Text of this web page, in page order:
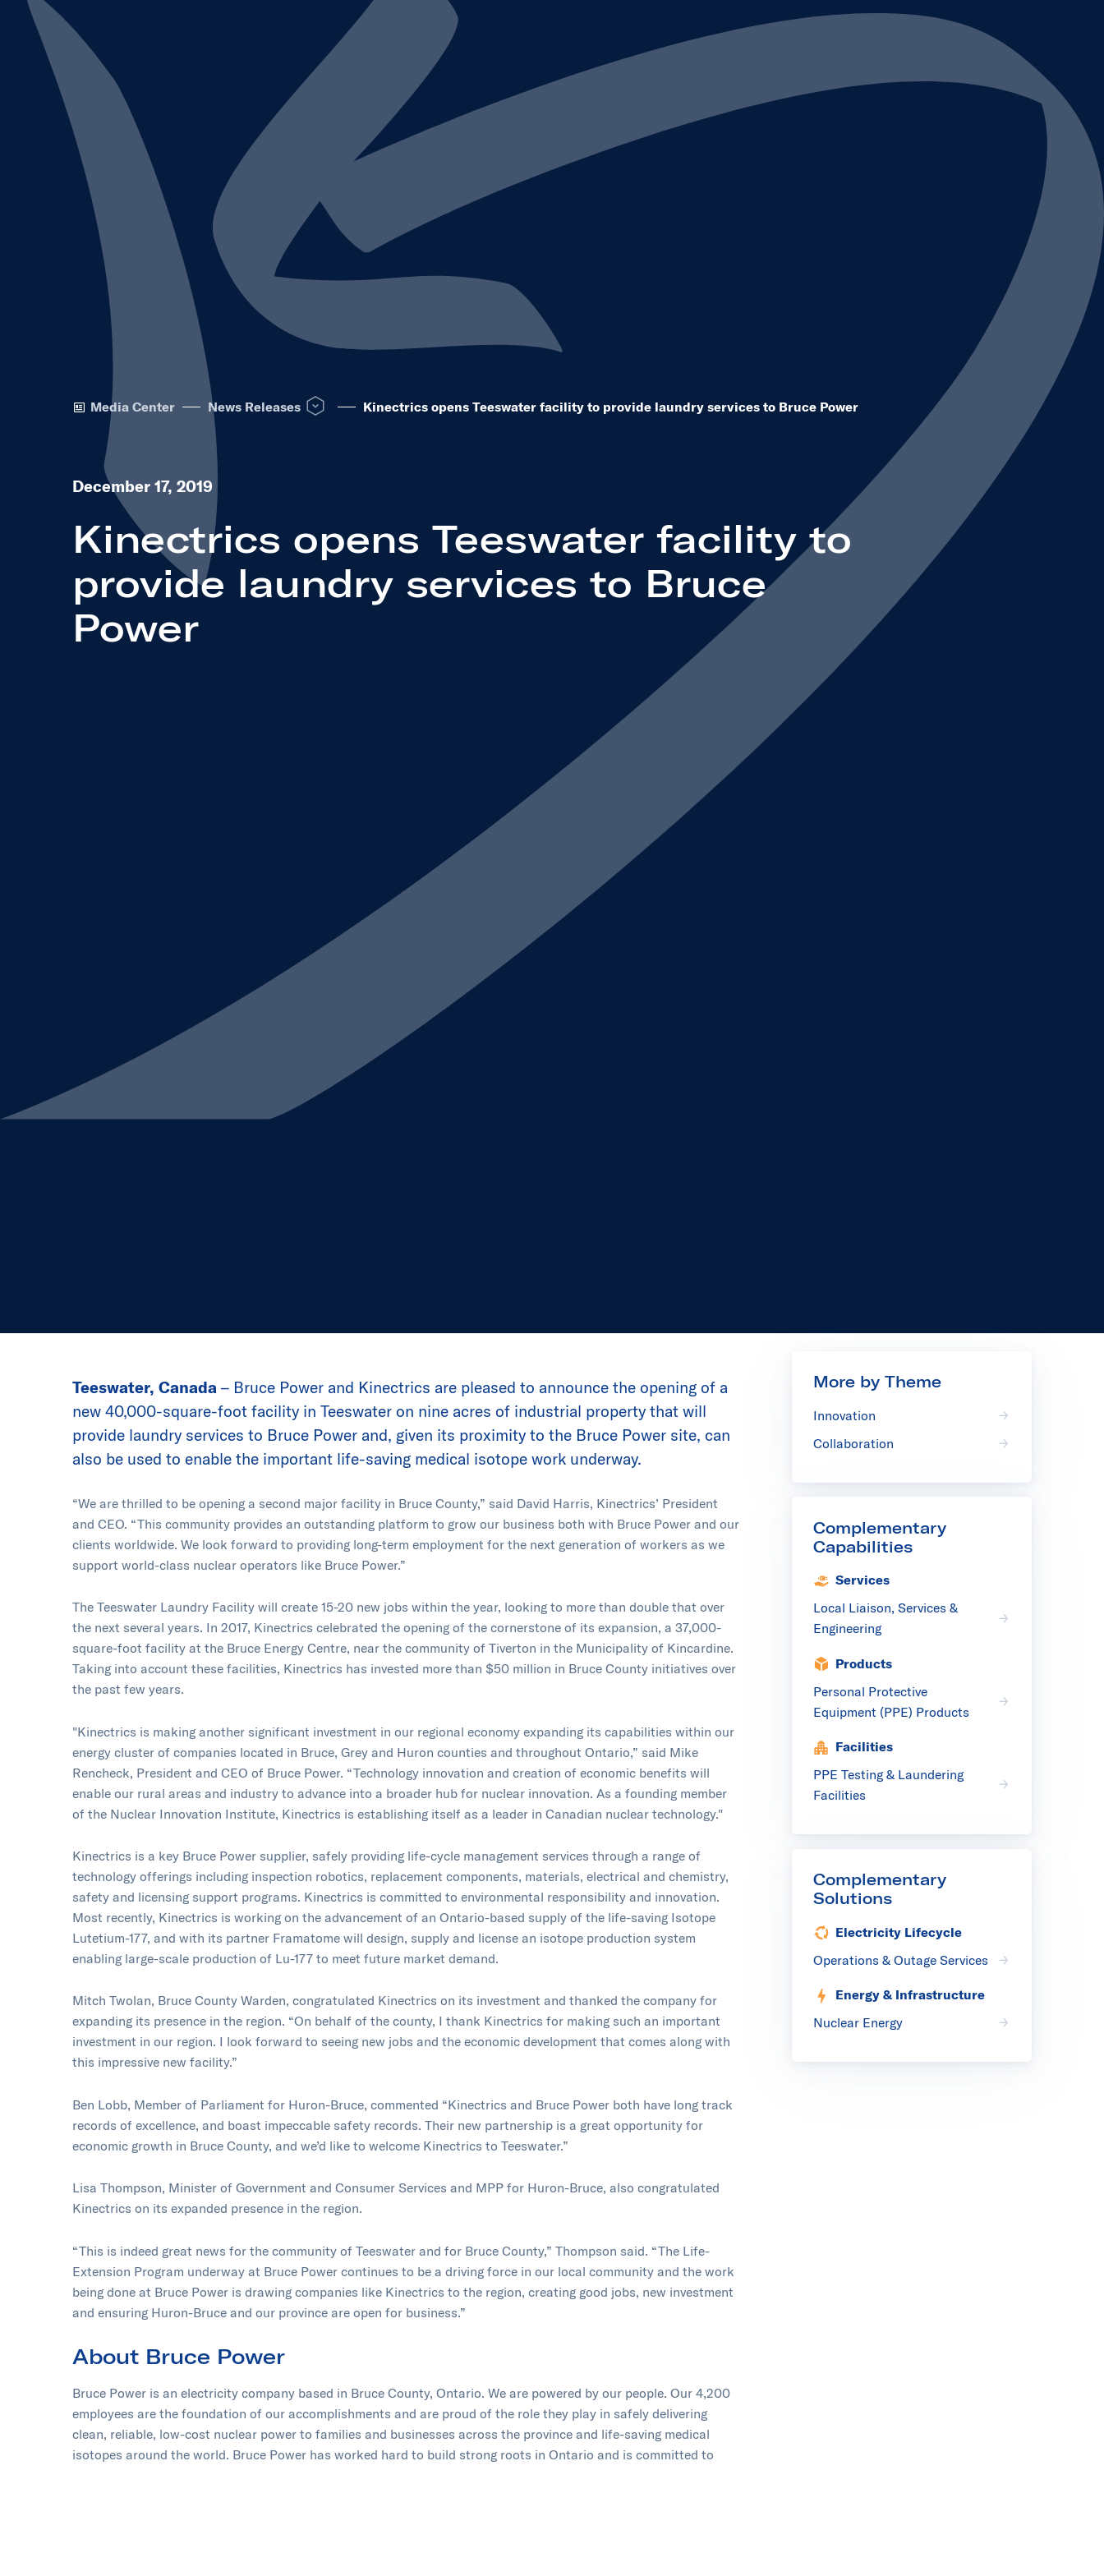
Media Center News Releases Open News Releases dropdown to see other same level pages
Kinectrics opens Teeswater facility to provide laundry services to Bruce Power
December 17, 2019
Kinectrics opens Teeswater facility to
provide laundry services to Bruce
Power
Teeswater, Canada – Bruce Power and Kinectrics are pleased to announce the opening of a
new 40,000-square-foot facility in Teeswater on nine acres of industrial property that will
provide laundry services to Bruce Power and, given its proximity to the Bruce Power site, can
also be used to enable the important life-saving medical isotope work underway.
“We are thrilled to be opening a second major facility in Bruce County,” said David Harris, Kinectrics’ President
and CEO. “This community provides an outstanding platform to grow our business both with Bruce Power and our
clients worldwide. We look forward to providing long-term employment for the next generation of workers as we
support world-class nuclear operators like Bruce Power.”
The Teeswater Laundry Facility will create 15-20 new jobs within the year, looking to more than double that over
the next several years. In 2017, Kinectrics celebrated the opening of the cornerstone of its expansion, a 37,000-
square-foot facility at the Bruce Energy Centre, near the community of Tiverton in the Municipality of Kincardine.
Taking into account these facilities, Kinectrics has invested more than $50 million in Bruce County initiatives over
the past few years.
"Kinectrics is making another significant investment in our regional economy expanding its capabilities within our
energy cluster of companies located in Bruce, Grey and Huron counties and throughout Ontario,” said Mike
Rencheck, President and CEO of Bruce Power. “Technology innovation and creation of economic benefits will
enable our rural areas and industry to advance into a broader hub for nuclear innovation. As a founding member
of the Nuclear Innovation Institute, Kinectrics is establishing itself as a leader in Canadian nuclear technology."
Kinectrics is a key Bruce Power supplier, safely providing life-cycle management services through a range of
technology offerings including inspection robotics, replacement components, materials, electrical and chemistry,
safety and licensing support programs. Kinectrics is committed to environmental responsibility and innovation.
Most recently, Kinectrics is working on the advancement of an Ontario-based supply of the life-saving Isotope
Lutetium-177, and with its partner Framatome will design, supply and license an isotope production system
enabling large-scale production of Lu-177 to meet future market demand.
Mitch Twolan, Bruce County Warden, congratulated Kinectrics on its investment and thanked the company for
expanding its presence in the region. “On behalf of the county, I thank Kinectrics for making such an important
investment in our region. I look forward to seeing new jobs and the economic development that comes along with
this impressive new facility.”
Ben Lobb, Member of Parliament for Huron-Bruce, commented “Kinectrics and Bruce Power both have long track
records of excellence, and boast impeccable safety records. Their new partnership is a great opportunity for
economic growth in Bruce County, and we’d like to welcome Kinectrics to Teeswater.”
Lisa Thompson, Minister of Government and Consumer Services and MPP for Huron-Bruce, also congratulated
Kinectrics on its expanded presence in the region.
“This is indeed great news for the community of Teeswater and for Bruce County,” Thompson said. “The Life-
Extension Program underway at Bruce Power continues to be a driving force in our local community and the work
being done at Bruce Power is drawing companies like Kinectrics to the region, creating good jobs, new investment
and ensuring Huron-Bruce and our province are open for business.”
About Bruce Power
Bruce Power is an electricity company based in Bruce County, Ontario. We are powered by our people. Our 4,200
employees are the foundation of our accomplishments and are proud of the role they play in safely delivering
clean, reliable, low-cost nuclear power to families and businesses across the province and life-saving medical
isotopes around the world. Bruce Power has worked hard to build strong roots in Ontario and is committed to
More by Theme
Innovation
Collaboration
Complementary
Capabilities
Services
Local Liaison, Services &
Engineering
Products
Personal Protective
Equipment (PPE) Products
Facilities
PPE Testing & Laundering
Facilities
Complementary
Solutions
Electricity Lifecycle
Operations & Outage Services
Energy & Infrastructure
Nuclear Energy